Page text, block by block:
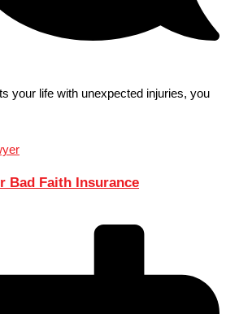
your life with unexpected injuries, you
Bad Faith Insurance